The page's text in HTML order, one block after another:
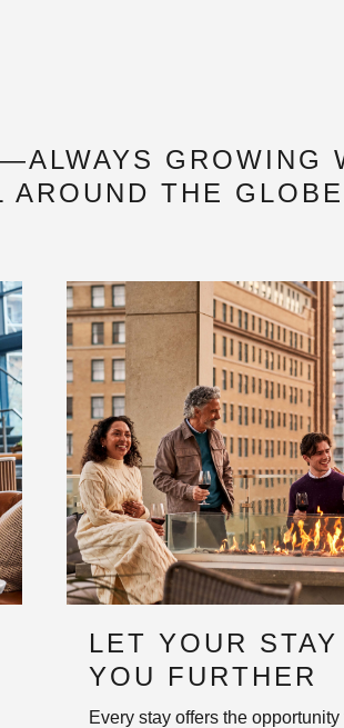
GROWING
THE
LET YOUR STAY
YOU FURTHER
Every stay offers the